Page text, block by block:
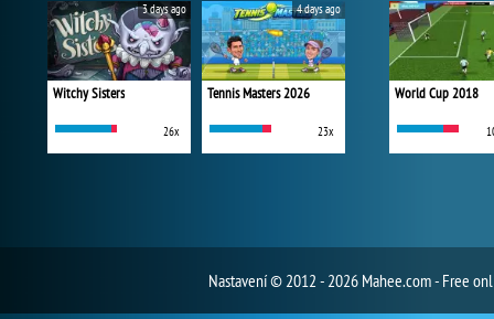
Witchy Sisters
26x
3 days ago
Tennis Masters 2026
23x
4 days ago
World Cup 2018
Nastavení© 2012 - 2026 Mahee.com - Free